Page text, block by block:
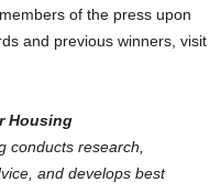
of the press upon
and previous winners, visit
Housing
conducts research,
and develops best